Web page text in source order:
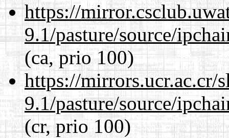
https://
9.1/pasture/source/
(ca, prio 100)
https://mirrors.ucr.ac.cr/
9.1/pasture/source/
(cr, prio 100)